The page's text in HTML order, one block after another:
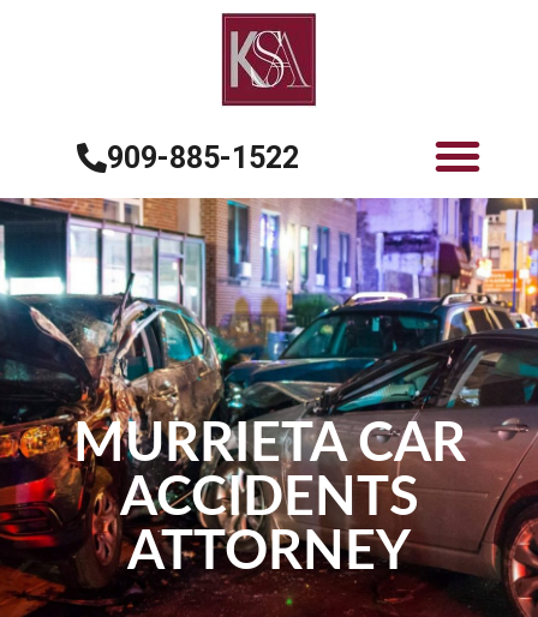
909-885-1522
MURRIETA CAR
ACCIDENTS
ATTORNEY